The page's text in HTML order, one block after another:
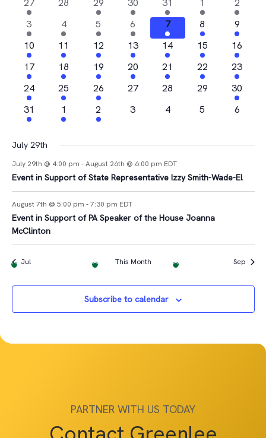
and
Views
of
Events
events
27 28
event
29
events
30
event
31
event
1
event
2
4
events
3
2
events
4
1
event
5
1
event
6
2
events
7
2
events
8
1
event
9
2
events
10
2
events
11
1
event
12
2
events
13
3
events
14
1
event
15
1
event
16
2
events
17
2
events
18
1
event
19
3
events
20
2
events
21
1
event
22
2
events
23
4
events
24
1
event
25
2
events
26
0
27
0
28
0
29
1
event
30
1
event
31
1
event
1
1
event
2
0
3
0
4
0
5
0
6
July 29th
July 29th @ 4:00 pm -August 26th @ 6:00 pm EDT
Event in Support of State Representative Izzy Smith-Wade-El
August 7th @ 5:00 pm -7:30 pm EDT
Event in Support of PA Speaker of the House Joanna
McClinton
Jul This Month Sep
Subscribe to calendar
PARTNER WITH US TODAY